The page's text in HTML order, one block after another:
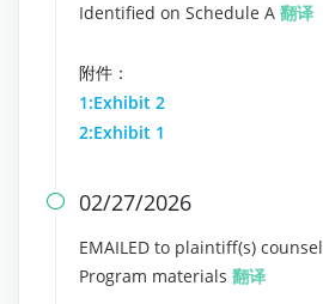
Identified on Schedule A 翻译
附件：
1:Exhibit 2
2:Exhibit 1
 02/27/2026
EMAILED to plaintiff(s)
Program materials 翻译